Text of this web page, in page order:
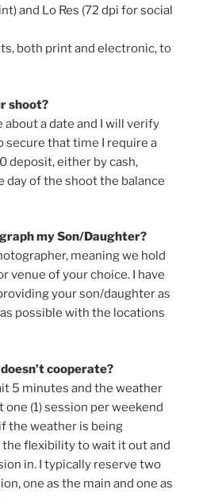
and Lo Res (72 dpi for social
both print and electronic, to
shoot?
a date and I will verify
secure that time I require a
deposit, either by cash,
day of the shoot the balance
my Son/Daughter?
meaning we hold
venue of your choice. I have
your son/daughter as
possible with the locations
cooperate?
5 minutes and the weather
one (1) session per weekend
the weather is being
flexibility to wait it out and
in. I typically reserve two
one as the main and one as